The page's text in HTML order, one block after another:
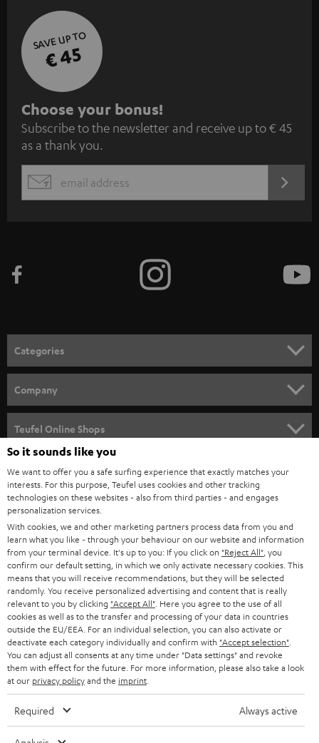
SAVE UP TO
€ 45
S
u
b
s
c
e
n
e
w
s
l
e
t
t
e
r
Choose your bonus!
Subscribe to the newsletter and receive up to € 45
as a thank you.
EMAIL
Categories
SPEAKER PACKAGES
SOUNDBARS
STEREO
SMART HOME
BLUETOOTH
HEADPHONES
BLUETOOTH HEADPHONES
STEREO COMPLETE SYSTEMS
SPEAKERS
ULTIMA
IN-EAR
Company
CAREER
PRESS
B2B
STORES
ADVANTAGES
TEUFEL STORY
MANAGEMENT
SUSTAINABILITY
Teufel Online Shops
AUSTRIA
SWITZERLAND
NETHERLANDS
BELGIUM
FRANCE
POLAND
So it sounds like you
We want to offer you a safe surfing experience that exactly matches your
interests. For this purpose, Teufel uses cookies and other tracking
technologies on these websites - also from third parties - and engages
personalization services.
With cookies, we and other marketing partners process data from you and
learn what you like - through your behaviour on our website and information
from your terminal device. It's up to you: If you click on "Reject All" , you
confirm our default setting, in which we only activate necessary cookies. This
means that you will receive recommendations, but they will be selected
randomly. You receive personalized advertising and content that is really
relevant to you by clicking "Accept All" . Here you agree to the use of all
cookies as well as to the transfer and processing of your data in countries
outside the EU/EEA. For an individual selection, you can also activate or
deactivate each category individually and confirm with "Accept selection"
You can adjust all consents at any time under "Data settings" and revoke
them with effect for the future. For more information, please also take a look
at our privacy policyand the imprint
Required Always active